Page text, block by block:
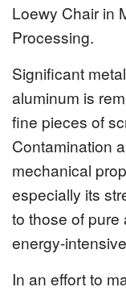
Loewy Chair in
Processing.
Significant
aluminum is
fine pieces of
Contamination
mechanical
especially its
to those of pure
energy-
In an effort to